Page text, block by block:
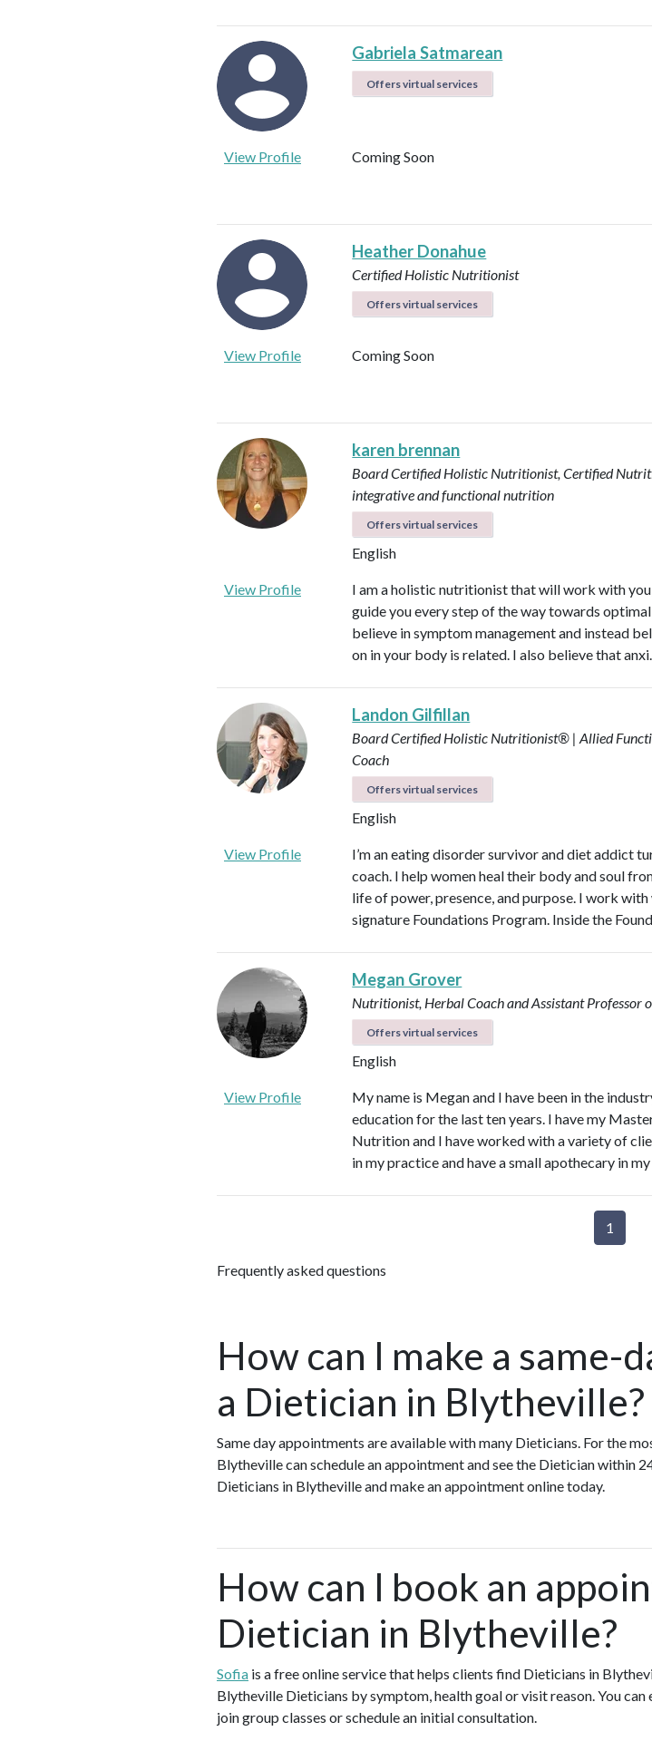
Gabriela Satmarean
Offers virtual services
View Profile Coming Soon
Heather Donahue
Certified Holistic Nutritionist
Offers virtual services
View Profile Coming Soon
karen brennan
Board Certified Holistic Nutritionist, Certified
integrative and functional nutrition
Offers virtual services
English
View Profile
I am a holistic nutritionist that will work with
guide you every step of the way towards
believe in symptom management and instead
on in your body is related. I also believe that
Landon Gilfillan
Board Certified Holistic Nutritionist® | Allied
Coach
Offers virtual services
English
View Profile
I’m an eating disorder survivor and diet addict
coach. I help women heal their body and soul
life of power, presence, and purpose. I work
signature Foundations Program. Inside the
Megan Grover
Nutritionist, Herbal Coach and Assistant Professor
Offers virtual services
English
View Profile
My name is Megan and I have been in the
education for the last ten years. I have my
Nutrition and I have worked with a variety of
in my practice and have a small apothecary in
1
Frequently asked questions
How can I make a
a Dietician in Blytheville?
Same day appointments are available with many Dieticians. For the
Blytheville can schedule an appointment and see the Dietician within
Dieticians in Blytheville and make an appointment online today.
How can I book an
Dietician in Blytheville?
Sofia is a free online service that helps clients find Dieticians in
Blytheville Dieticians by symptom, health goal or visit reason. You
join group classes or schedule an initial consultation.